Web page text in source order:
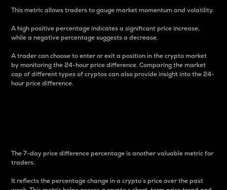
This metric allows traders to gauge market momentum and volatility.
A high positive percentage indicates a significant price increase,
while a negative percentage suggests a decrease.
A trader can choose to enter or exit a position in the crypto market
by monitoring the 24-hour price difference. Comparing the market
cap of different types of cryptos can also provide insight into the 24-
hour price difference.
The 7-day price difference percentage is another valuable metric for
traders.
It reflects the percentage change in a crypto’s price over the past